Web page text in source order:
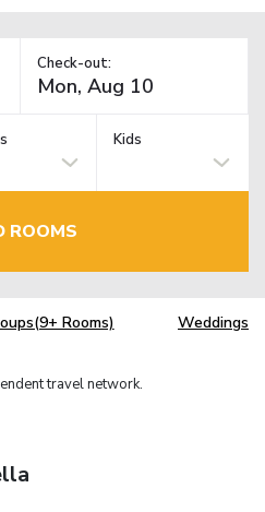
Check-out:
Kids
ROOMS
Rooms) Weddings
travel network.